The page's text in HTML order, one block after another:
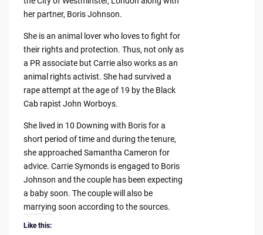
her partner, Boris Johnson.
She is an animal lover who loves to fight for
their rights and protection. Thus, not only as
a PR associate but Carrie also works as an
animal rights activist. She had survived a
rape attempt at the age of 19 by the Black
Cab rapist John Worboys.
She lived in 10 Downing with Boris for a
short period of time and during the tenure,
she approached Samantha Cameron for
advice. Carrie Symonds is engaged to Boris
Johnson and the couple has been expecting
a baby soon. The couple will also be
marrying soon according to the sources.
Like this: